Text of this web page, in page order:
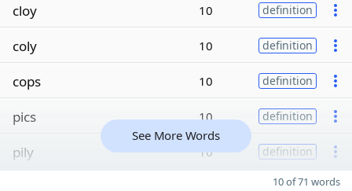
cloy 10 definition
coly 10 definition
cops 10 definition
pics 10 definition
pily 10 definition
See More Words
10 of 71 words